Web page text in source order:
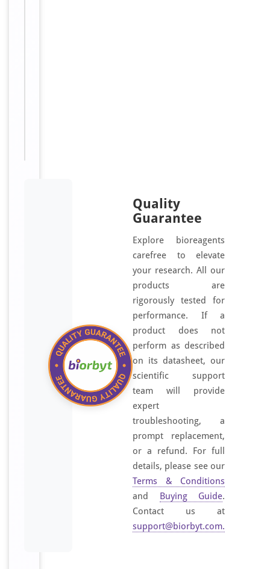
Quality
Guarantee
Explore bioreagents
carefree to elevate
your research. All our
products are
rigorously tested for
performance. If a
product does not
perform as described
on its datasheet, our
scientific support
team will provide
expert
troubleshooting, a
prompt replacement,
or a refund. For full
details, please see our
Terms & Conditions
and Buying Guide.
Contact us at
support@biorbyt.com.